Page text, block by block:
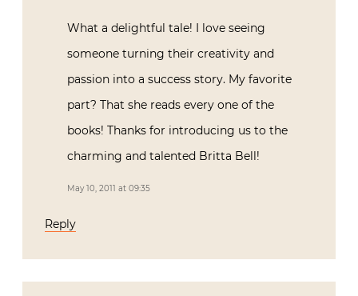
What a delightful tale! I love seeing
someone turning their creativity and
passion into a success story. My favorite
part? That she reads every one of the
books! Thanks for introducing us to the
charming and talented Britta Bell!
May 10, 2011 at 09:35
Reply